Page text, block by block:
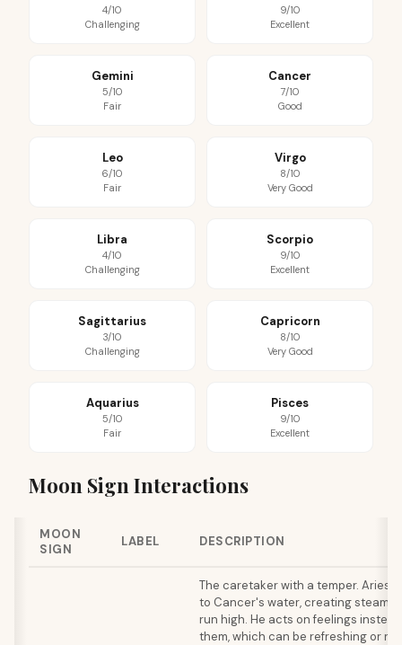
4/10
Challenging
9/10
Excellent
Gemini
5/10
Fair
Cancer
7/10
Good
Leo
6/10
Fair
Virgo
8/10
Very Good
Libra
4/10
Challenging
Scorpio
9/10
Excellent
Sagittarius
3/10
Challenging
Capricorn
8/10
Very Good
Aquarius
5/10
Fair
Pisces
9/10
Excellent
Moon Sign Interactions
MOON
SIGN
LABEL DESCRIPTION
The caretaker with a temper. Aries
to Cancer's water, creating steam
run high. He acts on feelings
them, which can be refreshing or